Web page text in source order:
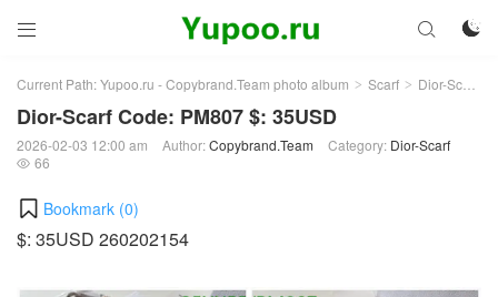
 

Current Path:Yupoo.ru - Copybrand.Team photo album > Scarf > Dior-Scarf
Dior-Scarf Code: PM807 $: 35USD
2026-02-03 12:00 am Author:Copybrand.Team Category: Dior-Scarf
 66
Bookmark (0)
$: 35USD 260202154